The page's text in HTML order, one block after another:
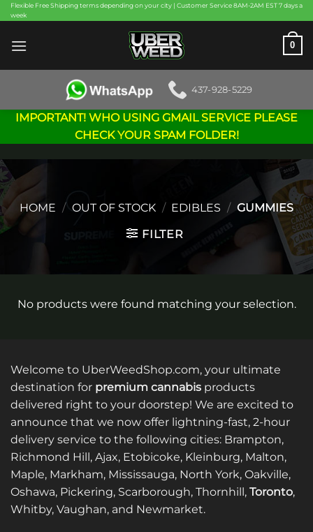
Skip
to
content
Flexible Free Shipping terms depending on your city | Customer Service 8AM-2AM EST 7 days a
week
0
437-928-5229
IMPORTANT! WHO USING GMAIL SERVICE PLEASE
CHECK YOUR SPAM FOLDER!
HOME / OUT OF STOCK / EDIBLES / GUMMIES
FILTER
No products were found matching your selection.
Welcome to UberWeedShop.com, your ultimate
destination for premium cannabis products
delivered right to your doorstep! We are excited to
announce that we now offer lightning-fast, 2-hour
delivery service to the following cities: Brampton,
Richmond Hill, Ajax, Etobicoke, Kleinburg, Malton,
Maple, Markham, Mississauga, North York, Oakville,
Oshawa, Pickering, Scarborough, Thornhill, Toronto,
Whitby, Vaughan, and Newmarket.